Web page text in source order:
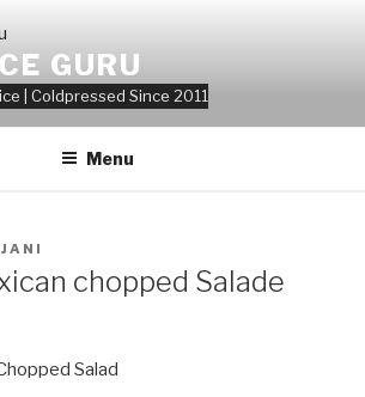
GURU
| Coldpressed Since 2011
Menu
chopped Salade
Salad